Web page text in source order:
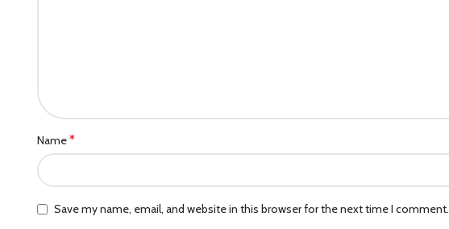
Name*
Save my name, email, and website in this browser for the next time I comment.